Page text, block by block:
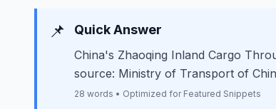
📌 Quick Answer
China's Zhaoqing Inland Cargo
source: Ministry of Transport of
28 words • Optimized for Featured Snippets